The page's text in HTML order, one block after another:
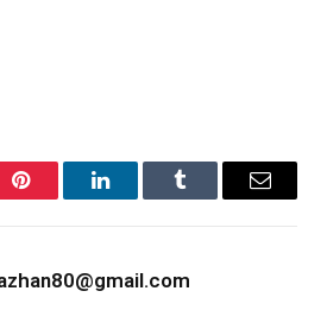
Pinterest LinkedInTumblr Email